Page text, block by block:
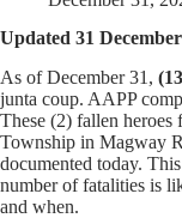
Updated 31
As of December 31,
junta coup. AAPP
These (2) fallen
Township in Magway
documented today.
number of fatalities is
and when.